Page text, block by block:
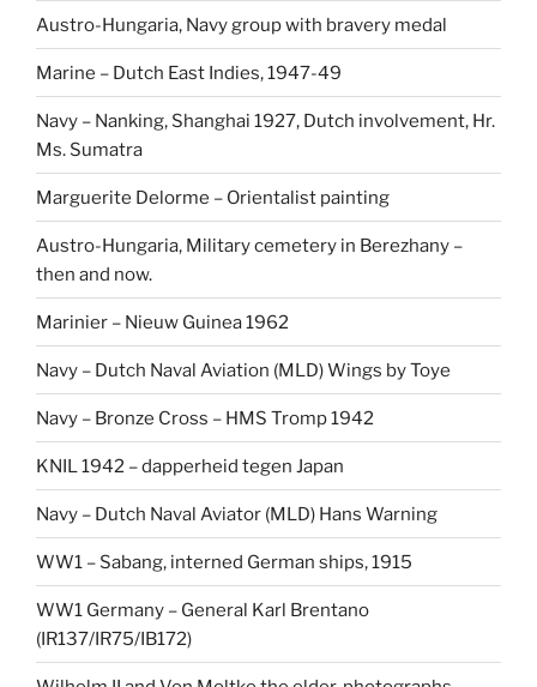
Austro-Hungaria, Navy group with bravery medal
Marine – Dutch East Indies, 1947-49
Navy – Nanking, Shanghai 1927, Dutch involvement, Hr.
Ms. Sumatra
Marguerite Delorme – Orientalist painting
Austro-Hungaria, Military cemetery in Berezhany –
then and now.
Marinier – Nieuw Guinea 1962
Navy – Dutch Naval Aviation (MLD) Wings by Toye
Navy – Bronze Cross – HMS Tromp 1942
KNIL 1942 – dapperheid tegen Japan
Navy – Dutch Naval Aviator (MLD) Hans Warning
WW1 – Sabang, interned German ships, 1915
WW1 Germany – General Karl Brentano
(IR137/IR75/IB172)